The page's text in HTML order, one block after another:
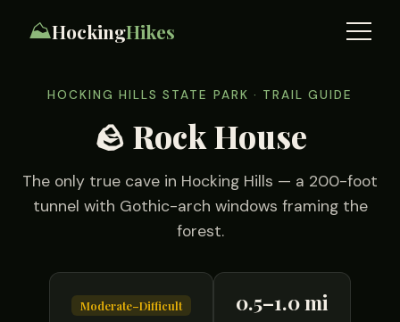
⛰️HockingHikes
HOCKING HILLS STATE PARK · TRAIL GUIDE
🪨 Rock House
The only true cave in Hocking Hills — a 200-foot
tunnel with Gothic-arch windows framing the
forest.
Moderate–Difficult
0.5–1.0 mi